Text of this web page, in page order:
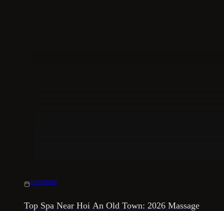
15/06/2026
Top Spa Near Hoi An Old Town: 2026 Massage